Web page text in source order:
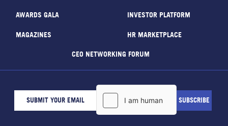
AWARDS GALA INVESTOR PLATFORM
MAGAZINES HR MARKETPLACE
CEO NETWORKING FORUM